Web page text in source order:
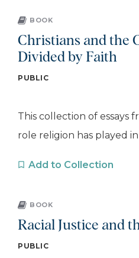
BOOK
Christians and the
Divided by Faith
PUBLIC
This collection of essays
role religion has played
Add to Collection
BOOK
Racial Justice and
PUBLIC